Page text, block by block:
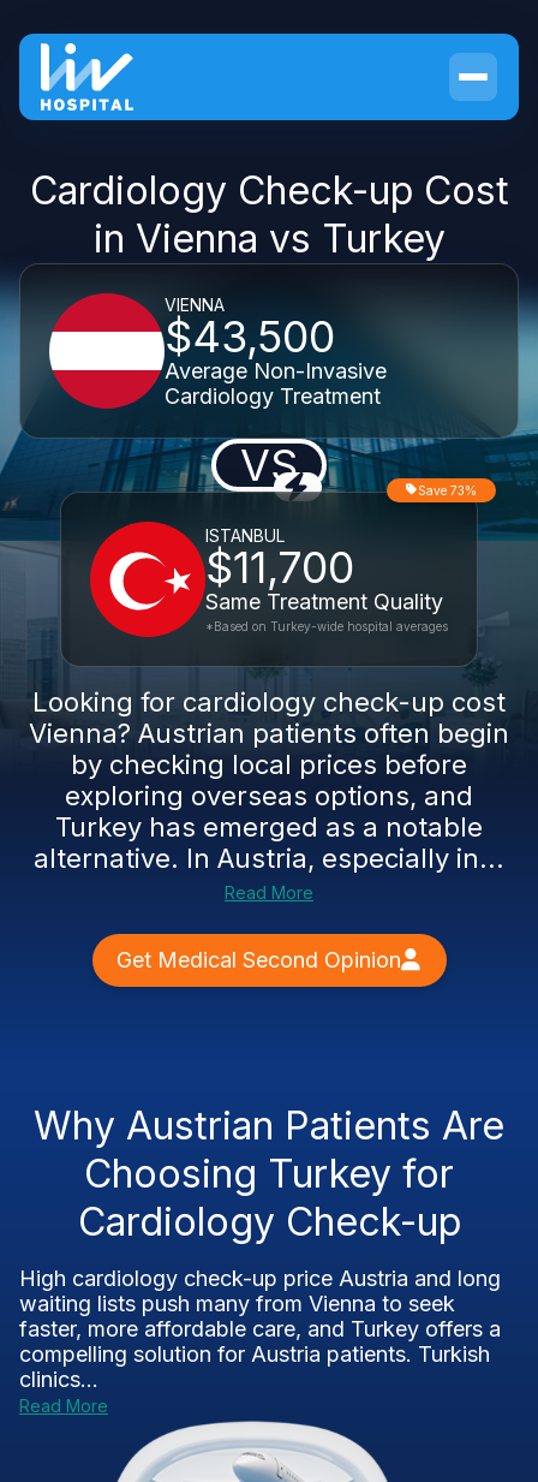
Cardiology Check-up Cost
in Vienna vs Turkey
VIENNA
$43,500
Average Non-Invasive
Cardiology Treatment
VS
ISTANBUL
$11,700
Same Treatment Quality
Save 73%
*Based on Turkey-wide hospital averages
Looking for cardiology check-up cost
Vienna? Austrian patients often begin
by checking local prices before
exploring overseas options, and
Turkey has emerged as a notable
alternative. In Austria, especially in...
Read More
Get Medical Second Opinion
Why Austrian Patients Are
Choosing Turkey for
Cardiology Check-up
High cardiology check-up price Austria and long
waiting lists push many from Vienna to seek
faster, more affordable care, and Turkey offers a
compelling solution for Austria patients. Turkish
clinics...
Read More